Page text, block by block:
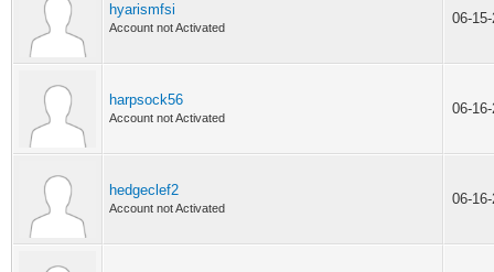
hyarismfsi
Account not Activated
06-
harpsock56
Account not Activated
06-
hedgeclef2
Account not Activated
06-